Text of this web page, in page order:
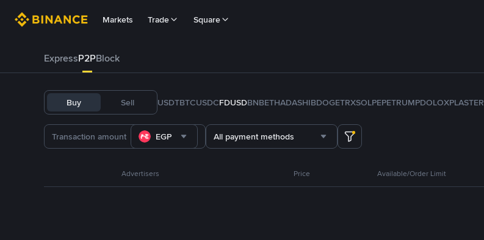
Markets Trade Square
ExpressP2PBlock
Buy Sell USDTBTCUSDCFDUSDBNBETHADASHIBDOGETRXSOLPEPETRUMPDOLOXPLASTER
EGP All payment methods
Advertisers Price Available/Order Limit